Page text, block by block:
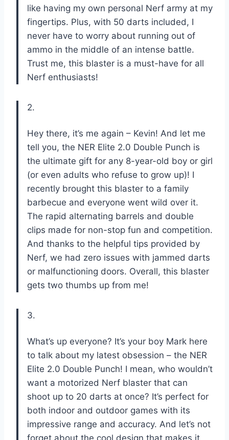
like having my own personal Nerf army at my
fingertips. Plus, with 50 darts included, I
never have to worry about running out of
ammo in the middle of an intense battle.
Trust me, this blaster is a must-have for all
Nerf enthusiasts!
2.
Hey there, it’s me again – Kevin! And let me
tell you, the NER Elite 2.0 Double Punch is
the ultimate gift for any 8-year-old boy or girl
(or even adults who refuse to grow up)! I
recently brought this blaster to a family
barbecue and everyone went wild over it.
The rapid alternating barrels and double
clips made for non-stop fun and competition.
And thanks to the helpful tips provided by
Nerf, we had zero issues with jammed darts
or malfunctioning doors. Overall, this blaster
gets two thumbs up from me!
3.
What’s up everyone? It’s your boy Mark here
to talk about my latest obsession – the NER
Elite 2.0 Double Punch! I mean, who wouldn’t
want a motorized Nerf blaster that can
shoot up to 20 darts at once? It’s perfect for
both indoor and outdoor games with its
impressive range and accuracy. And let’s not
forget about the cool design that makes it